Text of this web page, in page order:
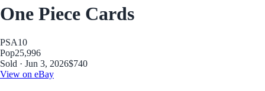
One Piece Cards
PSA10
Pop25,996
Sold · Jun 3, 2026$740
View on eBay